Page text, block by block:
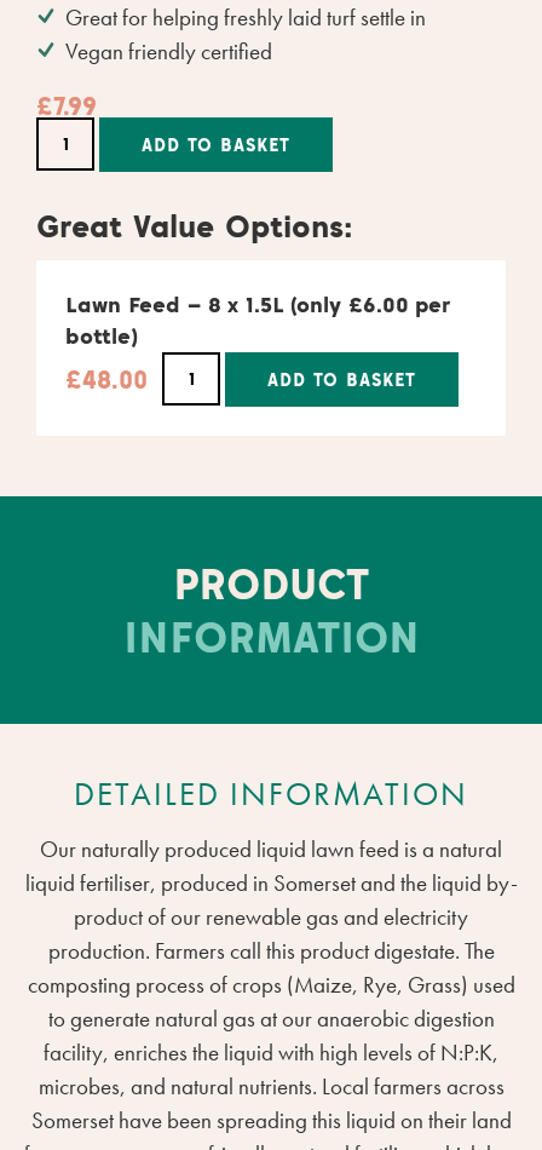
Great for helping freshly laid turf settle in
Vegan friendly certified
£7.99
ADD TO BASKET
Great Value Options:
Lawn Feed – 8 x 1.5L (only £6.00 per
bottle)
£48.00
ADD TO BASKET
PRODUCT
INFORMATION
DETAILED INFORMATION
Our naturally produced liquid lawn feed is a natural
liquid fertiliser, produced in Somerset and the liquid by-
product of our renewable gas and electricity
production. Farmers call this product digestate. The
composting process of crops (Maize, Rye, Grass) used
to generate natural gas at our anaerobic digestion
facility, enriches the liquid with high levels of N:P:K,
microbes, and natural nutrients. Local farmers across
Somerset have been spreading this liquid on their land